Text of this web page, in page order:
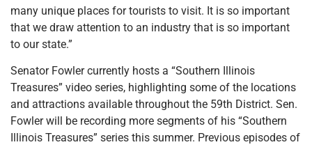
many unique places for tourists to visit. It is so important
that we draw attention to an industry that is so important
to our state.”
Senator Fowler currently hosts a “Southern Illinois
Treasures” video series, highlighting some of the locations
and attractions available throughout the 59th District. Sen.
Fowler will be recording more segments of his “Southern
Illinois Treasures” series this summer. Previous episodes of